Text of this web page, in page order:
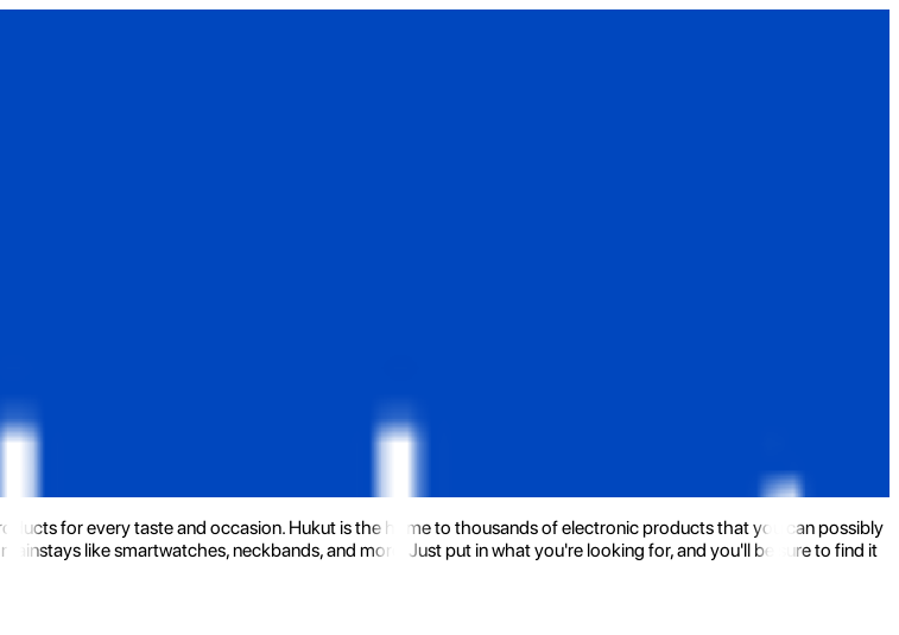
for every taste and occasion. Hukut is the home to thousands of electronic products that you can possibly
like smartwatches, neckbands, and more. Just put in what you're looking for, and you'll be sure to find it